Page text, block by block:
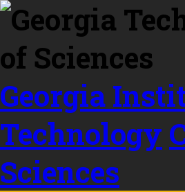
Skip to
content
Georgia
Technology
Sciences